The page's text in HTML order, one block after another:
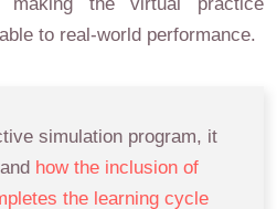
to real-world performance.
simulation program, it
how the inclusion of
the learning cycle